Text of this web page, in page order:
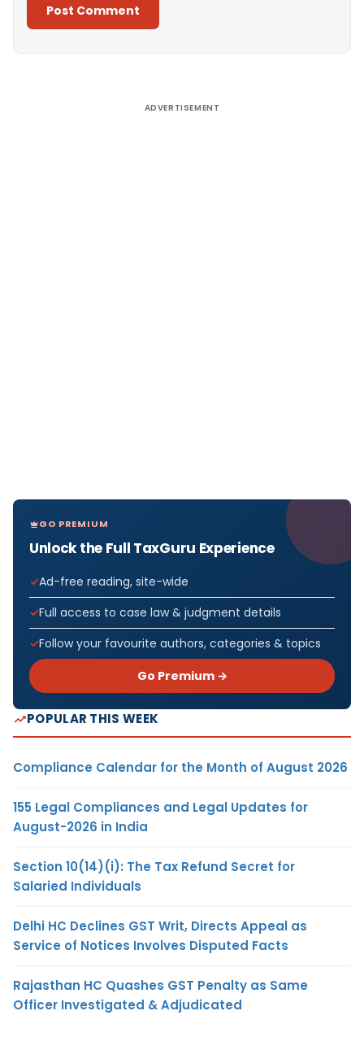
ADVERTISEMENT
GO PREMIUM
Unlock the Full TaxGuru Experience
Ad-free reading, site-wide
Full access to case law & judgment details
Follow your favourite authors, categories & topics
Go Premium →
POPULAR THIS WEEK
Compliance Calendar for the Month of August 2026
155 Legal Compliances and Legal Updates for
August-2026 in India
Section 10(14)(i): The Tax Refund Secret for
Salaried Individuals
Delhi HC Declines GST Writ, Directs Appeal as
Service of Notices Involves Disputed Facts
Rajasthan HC Quashes GST Penalty as Same
Officer Investigated & Adjudicated